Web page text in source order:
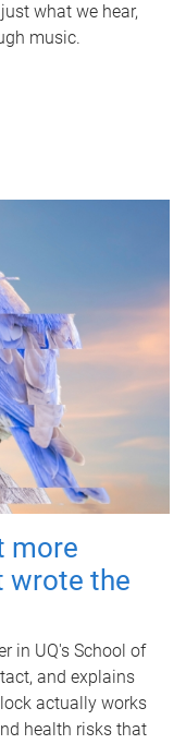
what we hear,
music.
more
wrote the
in UQ's School of
and explains
actually works
health risks that